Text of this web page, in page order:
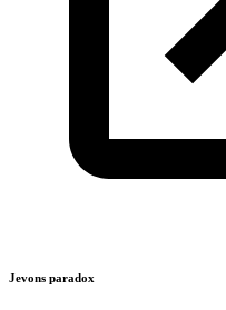
Jevons paradox